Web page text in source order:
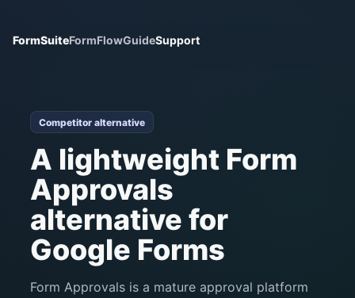
FormSuiteFormFlowGuideSupport
Competitor alternative
A lightweight Form
Approvals
alternative for
Google Forms
Form Approvals is a mature approval platform